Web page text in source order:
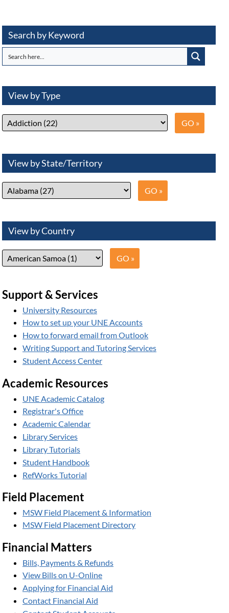
Search by Keyword
View by Type
View by State/Territory
View by Country
Support & Services
University Resources
How to set up your UNE Accounts
How to forward email from Outlook
Writing Support and Tutoring Services
Student Access Center
Academic Resources
UNE Academic Catalog
Registrar's Office
Academic Calendar
Library Services
Library Tutorials
Student Handbook
RefWorks Tutorial
Field Placement
MSW Field Placement & Information
MSW Field Placement Directory
Financial Matters
Bills, Payments & Refunds
View Bills on U-Online
Applying for Financial Aid
Contact Financial Aid